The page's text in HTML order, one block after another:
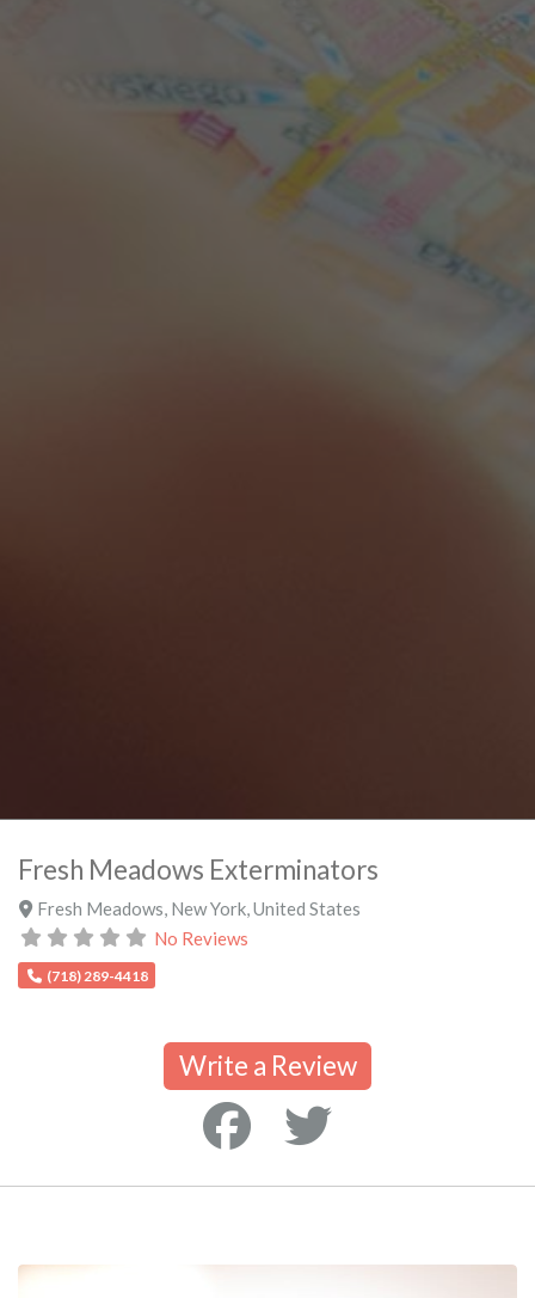
Fresh Meadows Exterminators
Fresh Meadows New York, United States
No Reviews
(718) 289-4418
Write a Review